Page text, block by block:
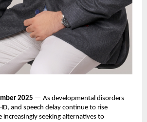
2025 — As developmental disorders
and speech delay continue to rise
increasingly seeking alternatives to